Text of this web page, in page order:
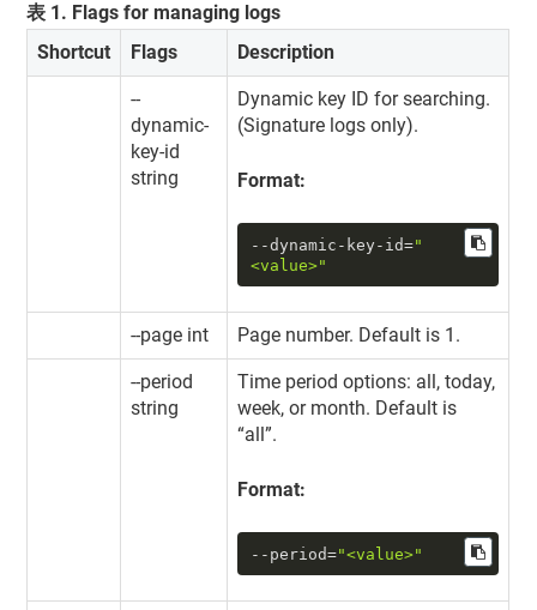
表 1 . Flags for managing logs
Shortcut
Flags Description
--
dynamic-
key-id
string
Dynamic key ID for searching.
(Signature logs only).
Format:
--dynamic-key-id="
<value>"
--page int Page number. Default is 1.
--period
string
Time period options: all, today,
week, or month. Default is
“all”.
Format:
--period="<value>"